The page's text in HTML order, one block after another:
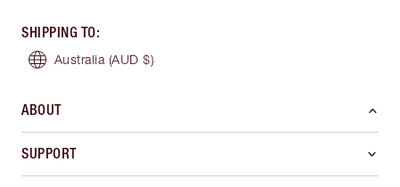
SHIPPING TO:
Australia (AUD $)
ABOUT
SUPPORT